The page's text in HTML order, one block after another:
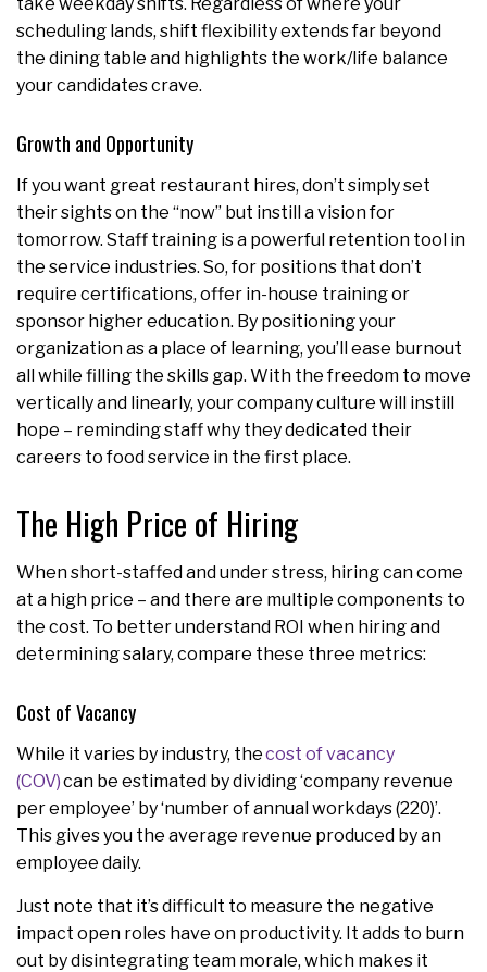
scheduling lands, shift flexibility extends far beyond
the dining table and highlights the work/life balance
your candidates crave.
Growth and Opportunity
If you want great restaurant hires, don’t simply set
their sights on the “now” but instill a vision for
tomorrow. Staff training is a powerful retention tool in
the service industries. So, for positions that don’t
require certifications, offer in-house training or
sponsor higher education. By positioning your
organization as a place of learning, you’ll ease burnout
all while filling the skills gap. With the freedom to move
vertically and linearly, your company culture will instill
hope – reminding staff why they dedicated their
careers to food service in the first place.
The High Price of Hiring
When short-staffed and under stress, hiring can come
at a high price – and there are multiple components to
the cost. To better understand ROI when hiring and
determining salary, compare these three metrics:
Cost of Vacancy
While it varies by industry, thecost of vacancy
(COV)can be estimated by dividing ‘company revenue
per employee’ by ‘number of annual workdays (220)’.
This gives you the average revenue produced by an
employee daily.
Just note that it’s difficult to measure the negative
impact open roles have on productivity. It adds to burn
out by disintegrating team morale, which makes it